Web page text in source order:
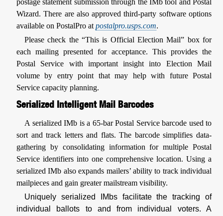
postage statement submission through the IMb tool and Postal
Wizard. There are also approved third-party software options
available on PostalPro at postalpro.usps.com.
Please check the “This is Official Election Mail” box for
each mailing presented for acceptance. This provides the
Postal Service with important insight into Election Mail
volume by entry point that may help with future Postal
Service capacity planning.
Serialized Intelligent Mail Barcodes
A serialized IMb is a 65-bar Postal Service barcode used to
sort and track letters and flats. The barcode simplifies data-
gathering by consolidating information for multiple Postal
Service identifiers into one comprehensive location. Using a
serialized IMb also expands mailers’ ability to track individual
mailpieces and gain greater mailstream visibility.
Uniquely serialized IMbs facilitate the tracking of
individual ballots to and from individual voters. A